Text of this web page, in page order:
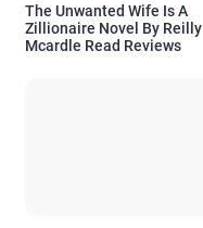
The Unwanted Wife Is A
Zillionaire Novel By Reilly
Mcardle Read Reviews